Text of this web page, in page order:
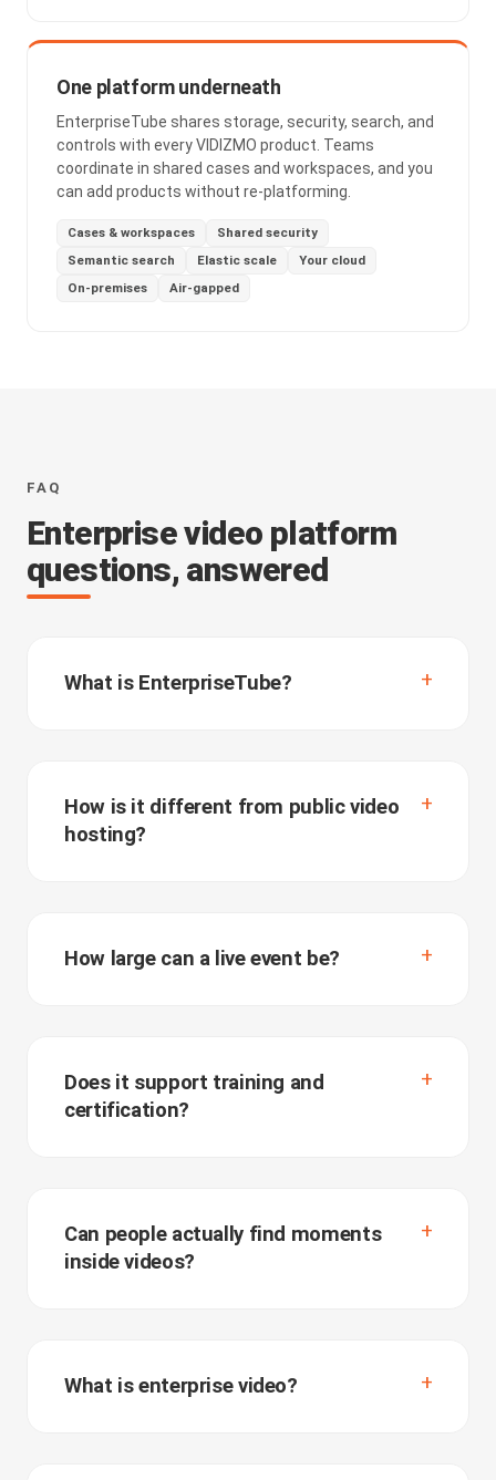
One platform underneath
EnterpriseTube shares storage, security, search, and
controls with every VIDIZMO product. Teams
coordinate in shared cases and workspaces, and you
can add products without re-platforming.
Cases & workspaces
Shared security
Semantic search
Elastic scale
Your cloud
On-premises
Air-gapped
FAQ
Enterprise video platform
questions, answered
What is EnterpriseTube?
How is it different from public video
hosting?
How large can a live event be?
Does it support training and
certification?
Can people actually find moments
inside videos?
What is enterprise video?